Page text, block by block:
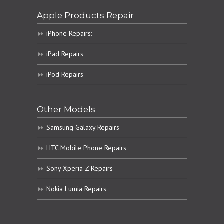
Apple Products Repair
iPhone Repairs:
iPad Repairs
iPod Repairs
Other Models
Samsung Galaxy Repairs
HTC Mobile Phone Repairs
Sony Xperia Z Repairs
Nokia Lumia Repairs